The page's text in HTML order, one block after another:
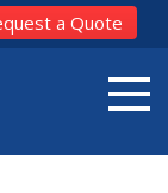
a Quote